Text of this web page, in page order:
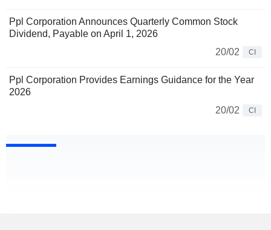
Ppl Corporation Announces Quarterly Common Stock
Dividend, Payable on April 1, 2026
20/02
CI
Ppl Corporation Provides Earnings Guidance for the Year
2026
20/02
CI